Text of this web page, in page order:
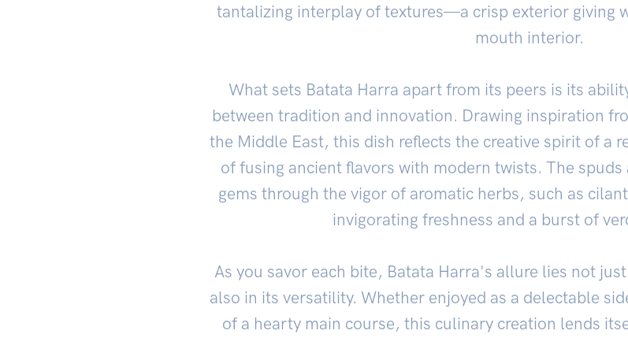
tantalizing interplay of textures—a crisp exterior giving
mouth interior.
What sets Batata Harra apart from its peers is its
between tradition and innovation. Drawing inspiration
the Middle East, this dish reflects the creative spirit of a
of fusing ancient flavors with modern twists. The
gems through the vigor of aromatic herbs, such as
invigorating freshness and a burst of
As you savor each bite, Batata Harra's allure lies not
also in its versatility. Whether enjoyed as a delectable
of a hearty main course, this culinary creation lends